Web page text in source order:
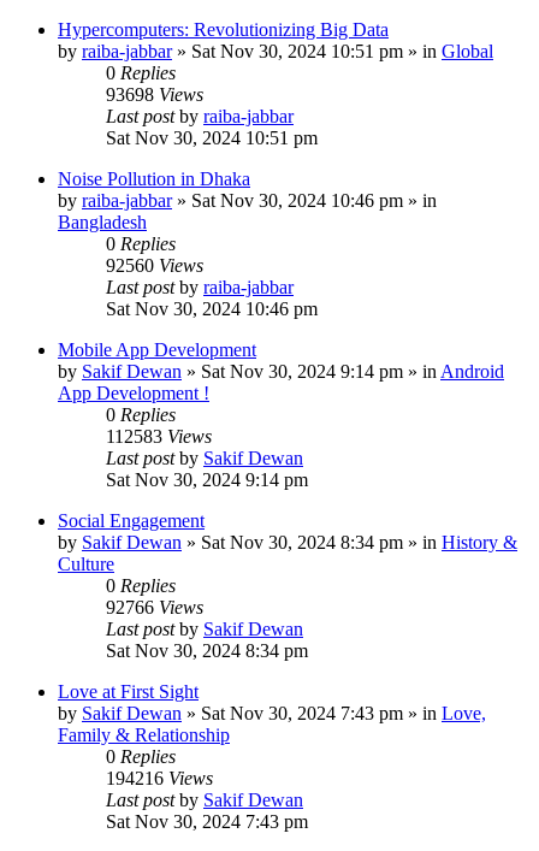
Hypercomputers: Revolutionizing Big Data
by raiba-jabbar» Sat Nov 30, 2024 10:51 pm » in Global
0 Replies
93698 Views
Last postby raiba-jabbar
Sat Nov 30, 2024 10:51 pm
Noise Pollution in Dhaka
by raiba-jabbar» Sat Nov 30, 2024 10:46 pm » in
Bangladesh
0 Replies
92560 Views
Last postby raiba-jabbar
Sat Nov 30, 2024 10:46 pm
Mobile App Development
by Sakif Dewan » Sat Nov 30, 2024 9:14 pm » in Android
App Development !
0 Replies
112583 Views
Last postby Sakif Dewan
Sat Nov 30, 2024 9:14 pm
Social Engagement
by Sakif Dewan » Sat Nov 30, 2024 8:34 pm » in History &
Culture
0 Replies
92766 Views
Last postby Sakif Dewan
Sat Nov 30, 2024 8:34 pm
Love at First Sight
by Sakif Dewan » Sat Nov 30, 2024 7:43 pm » in Love,
Family & Relationship
0 Replies
194216 Views
Last postby Sakif Dewan
Sat Nov 30, 2024 7:43 pm